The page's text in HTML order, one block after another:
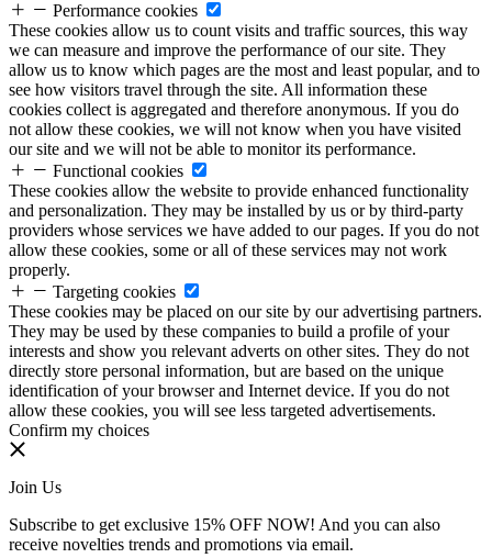
Performance cookies
These cookies allow us to count visits and traffic sources, this way
we can measure and improve the performance of our site. They
allow us to know which pages are the most and least popular, and to
see how visitors travel through the site. All information these
cookies collect is aggregated and therefore anonymous. If you do
not allow these cookies, we will not know when you have visited
our site and we will not be able to monitor its performance.
Functional cookies
These cookies allow the website to provide enhanced functionality
and personalization. They may be installed by us or by third-party
providers whose services we have added to our pages. If you do not
allow these cookies, some or all of these services may not work
properly.
Targeting cookies
These cookies may be placed on our site by our advertising partners.
They may be used by these companies to build a profile of your
interests and show you relevant adverts on other sites. They do not
directly store personal information, but are based on the unique
identification of your browser and Internet device. If you do not
allow these cookies, you will see less targeted advertisements.
Confirm my choices
Join Us
Subscribe to get exclusive 15% OFF NOW! And you can also
receive novelties trends and promotions via email.